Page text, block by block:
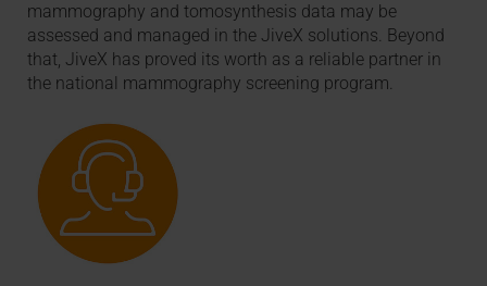
mammography and tomosynthesis data may be
assessed and managed in the JiveX solutions. Beyond
that, JiveX has proved its worth as a reliable partner in
the national mammography screening program.